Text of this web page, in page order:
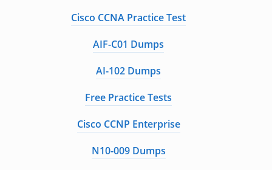
Cisco CCNA Practice Test
AIF-C01 Dumps
AI-102 Dumps
Free Practice Tests
Cisco CCNP Enterprise
N10-009 Dumps